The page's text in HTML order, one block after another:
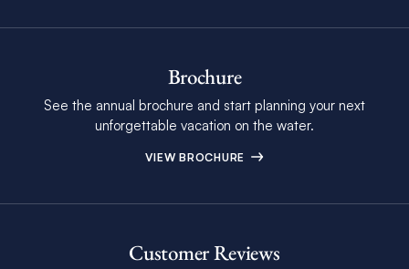
Brochure
See the annual brochure and start planning your next
unforgettable vacation on the water.
VIEW BROCHURE
Customer Reviews